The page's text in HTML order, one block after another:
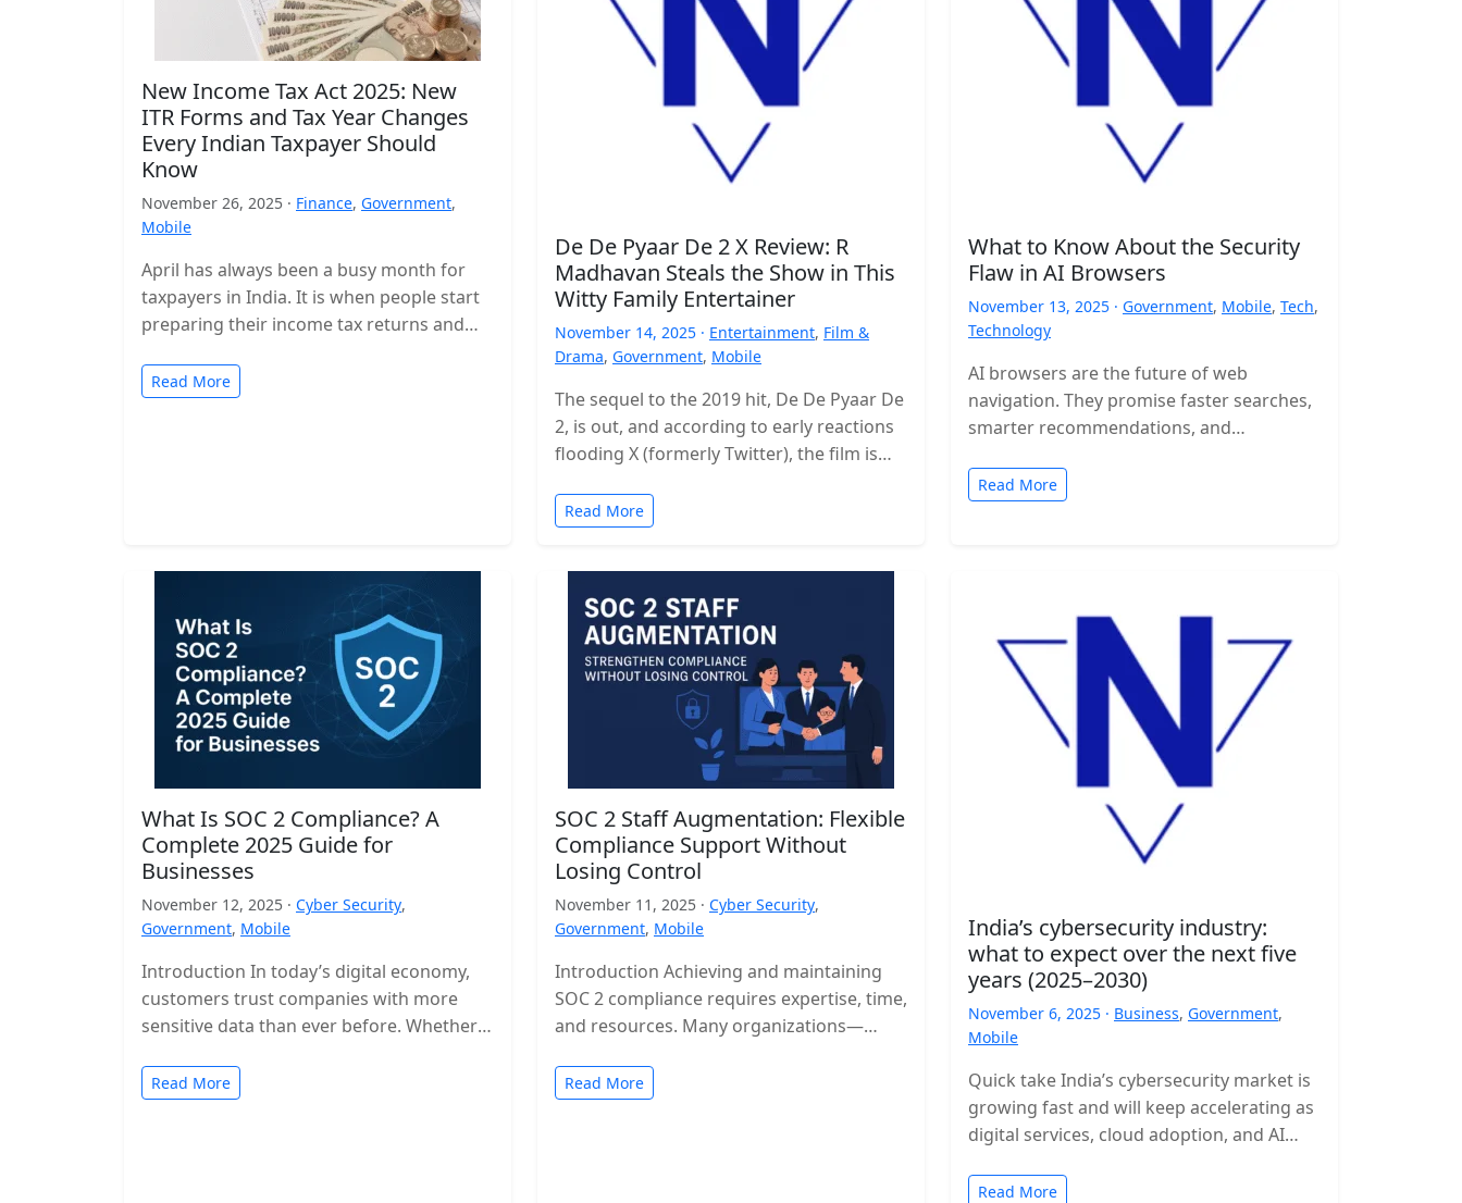
New Income Tax Act 2025: New
ITR Forms and Tax Year Changes
Every Indian Taxpayer Should
Know
November 26, 2025 · Finance, Government,
Mobile
April has always been a busy month for
taxpayers in India. It is when people start
preparing their income tax returns and
Read More
De De Pyaar De 2 X Review: R
Madhavan Steals the Show in This
Witty Family Entertainer
November 14, 2025 · Entertainment, Film &
Drama, Government, Mobile
The sequel to the 2019 hit, De De Pyaar De
2, is out, and according to early reactions
flooding X (formerly Twitter), the film is…
Read More
What to Know About the Security
Flaw in AI Browsers
November 13, 2025 · Government, Mobile, Tech,
Technology
AI browsers are the future of web
navigation. They promise faster searches,
smarter recommendations, and
with risk. A new security…
Read More
What Is SOC 2 Compliance? A
Complete 2025 Guide for
Businesses
November 12, 2025 · Cyber Security,
Government, Mobile
Introduction In today’s digital economy,
customers trust companies with more
sensitive data than ever before. Whether
cloud-based…
Read More
SOC 2 Staff Augmentation: Flexible
Compliance Support Without
Losing Control
November 11, 2025 · Cyber Security,
Government, Mobile
Introduction Achieving and maintaining
SOC 2 compliance requires expertise, time,
and resources. Many organizations—
to staff augmentation to bring in
specialized compliance…
Read More
India’s cybersecurity industry:
what to expect over the next five
years (2025–2030)
November 6, 2025 · Business, Government,
Mobile
Quick take India’s cybersecurity market is
growing fast and will keep accelerating as
digital services, cloud adoption, and AI
tighter…
Read More